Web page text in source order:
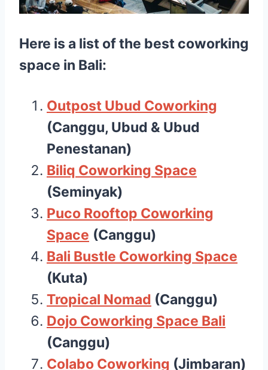
Here is a list of the best coworking
space in Bali:
Outpost Ubud Coworking
(Canggu, Ubud & Ubud
Penestanan)
Biliq Coworking Space
(Seminyak)
Puco Rooftop Coworking
Space (Canggu)
Bali Bustle Coworking Space
(Kuta)
Tropical Nomad (Canggu)
Dojo Coworking Space Bali
(Canggu)
Colabo Coworking (Jimbaran)